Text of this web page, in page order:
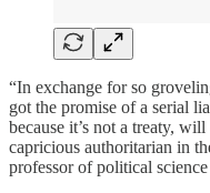
“In exchange for so
got the promise of a serial
because it’s not a treaty,
capricious authoritarian in
professor of political